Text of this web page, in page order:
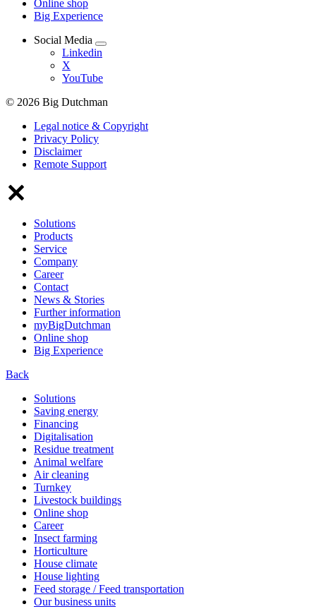
Online shop
Big Experience
Social Media
Linkedin
X
YouTube
© 2026 Big Dutchman
Legal notice & Copyright
Privacy Policy
Disclaimer
Remote Support
Solutions
Products
Service
Company
Career
Contact
News & Stories
Further information
myBigDutchman
Online shop
Big Experience
Back
Solutions
Saving energy
Financing
Digitalisation
Residue treatment
Animal welfare
Air cleaning
Turnkey
Livestock buildings
Online shop
Career
Insect farming
Horticulture
House climate
House lighting
Feed storage / Feed transportation
Our business units